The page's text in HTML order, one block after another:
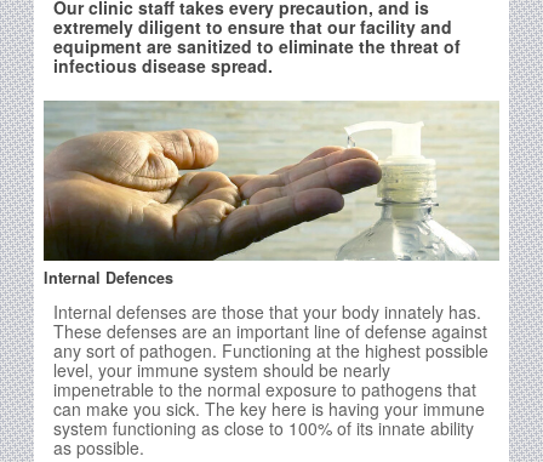
Our clinic staff takes every precaution, and is
extremely diligent to ensure that our facility and
equipment are sanitized to eliminate the threat of
infectious disease spread.
Internal Defences
Internal defenses are those that your body innately has.
These defenses are an important line of defense against
any sort of pathogen. Functioning at the highest possible
level, your immune system should be nearly
impenetrable to the normal exposure to pathogens that
can make you sick. The key here is having your immune
system functioning as close to 100% of its innate ability
as possible.